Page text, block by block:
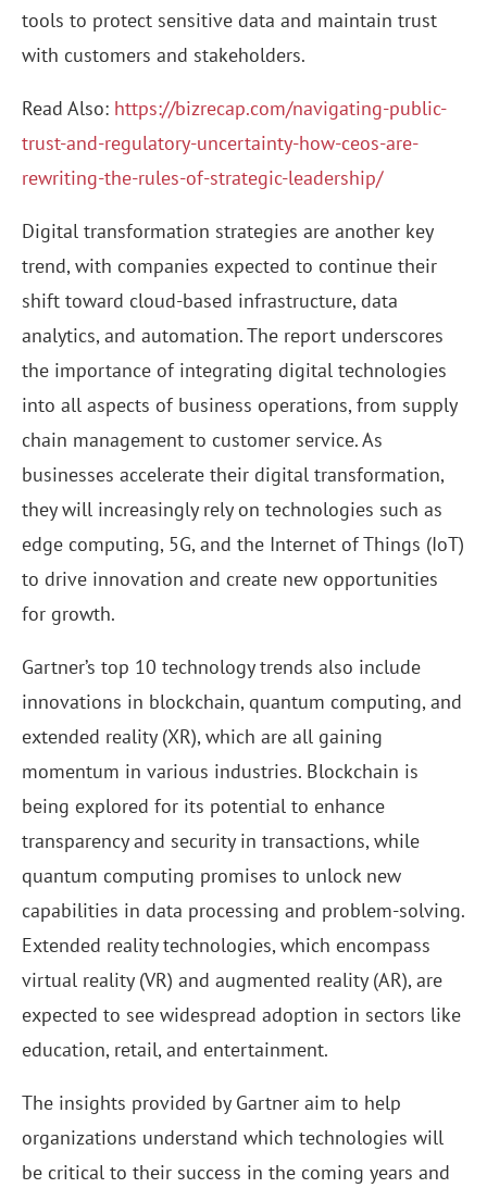
tools to protect sensitive data and maintain trust
with customers and stakeholders.
Read Also: https://bizrecap.com/navigating-public-
trust-and-regulatory-uncertainty-how-ceos-are-
rewriting-the-rules-of-strategic-leadership/
Digital transformation strategies are another key
trend, with companies expected to continue their
shift toward cloud-based infrastructure, data
analytics, and automation. The report underscores
the importance of integrating digital technologies
into all aspects of business operations, from supply
chain management to customer service. As
businesses accelerate their digital transformation,
they will increasingly rely on technologies such as
edge computing, 5G, and the Internet of Things (IoT)
to drive innovation and create new opportunities
for growth.
Gartner’s top 10 technology trends also include
innovations in blockchain, quantum computing, and
extended reality (XR), which are all gaining
momentum in various industries. Blockchain is
being explored for its potential to enhance
transparency and security in transactions, while
quantum computing promises to unlock new
capabilities in data processing and problem-solving.
Extended reality technologies, which encompass
virtual reality (VR) and augmented reality (AR), are
expected to see widespread adoption in sectors like
education, retail, and entertainment.
The insights provided by Gartner aim to help
organizations understand which technologies will
be critical to their success in the coming years and